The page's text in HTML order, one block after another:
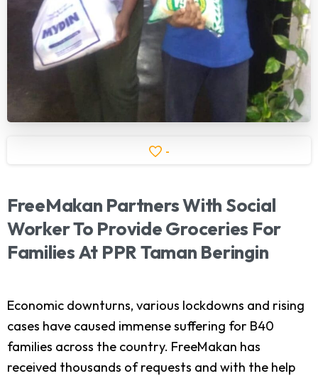
-
FreeMakan PartnersWith Social
WorkerTo ProvideGroceries For
FamiliesAt PPRTaman Beringin
Economic downturns, various lockdowns and rising
cases have caused immense suffering for B40
families across the country. FreeMakan has
received thousands of requests and with the help